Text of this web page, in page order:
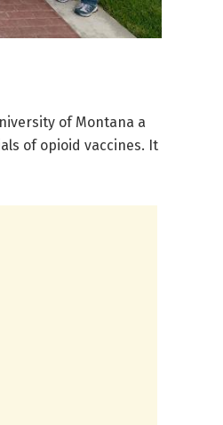
of Montana a
of opioid vaccines. It